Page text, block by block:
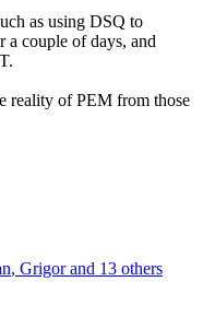
as using DSQ to
couple of days, and
reality of PEM from those
, Grigorand 13 others